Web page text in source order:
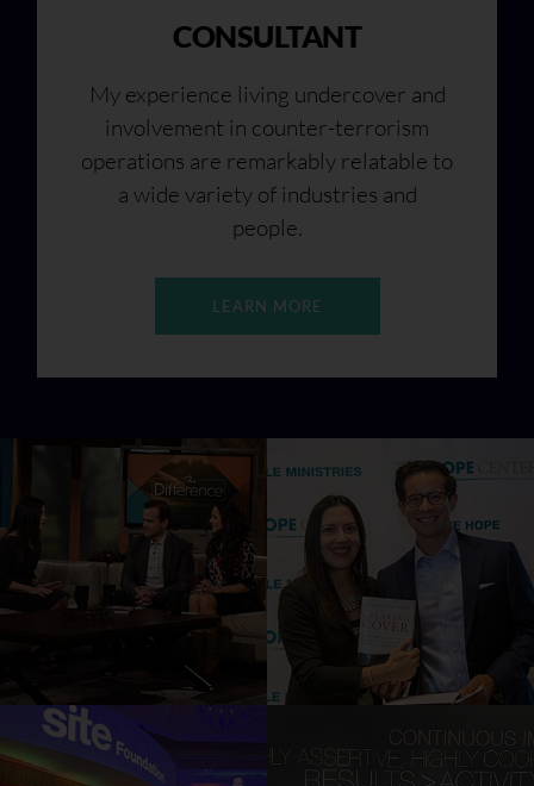
CONSULTANT
My experience living undercover and
involvement in counter-terrorism
operations are remarkably relatable to
a wide variety of industries and
people.
LEARN MORE